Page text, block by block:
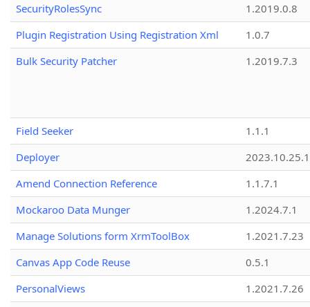
SecurityRolesSync
1.2019.0.8
Plugin Registration Using Registration Xml
1.0.7
Bulk Security Patcher
1.2019.7.3
Field Seeker
1.1.1
Deployer
2023.10.25.1
Amend Connection Reference
1.1.7.1
Mockaroo Data Munger
1.2024.7.1
Manage Solutions form XrmToolBox
1.2021.7.23
Canvas App Code Reuse
0.5.1
PersonalViews
1.2021.7.26